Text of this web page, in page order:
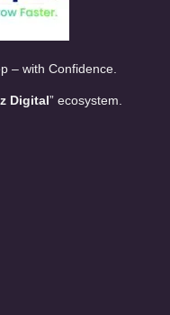
– with Confidence.
Digital” ecosystem.